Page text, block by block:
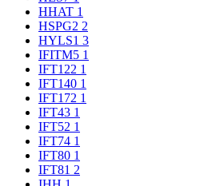
HHAT 1
HSPG2 2
HYLS1 3
IFITM5 1
IFT122 1
IFT140 1
IFT172 1
IFT43 1
IFT52 1
IFT74 1
IFT80 1
IFT81 2